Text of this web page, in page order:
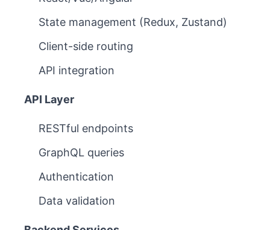
State management (Redux, Zustand)
Client-side routing
API integration
API Layer
RESTful endpoints
GraphQL queries
Authentication
Data validation